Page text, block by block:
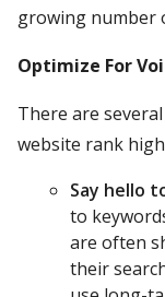
growing number
Optimize For
There are
website rank
Say hello
to
are often
their